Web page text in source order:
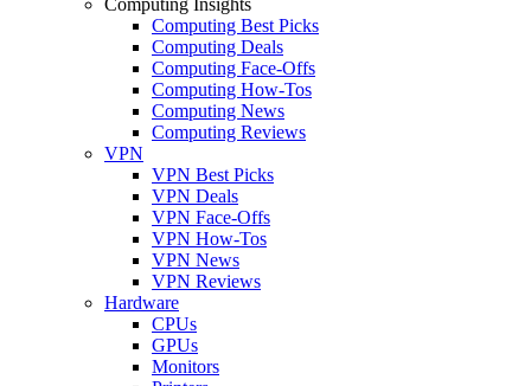
Computing Best Picks
Computing Deals
Computing Face-Offs
Computing How-Tos
Computing News
Computing Reviews
VPN
VPN Best Picks
VPN Deals
VPN Face-Offs
VPN How-Tos
VPN News
VPN Reviews
Hardware
CPUs
GPUs
Monitors